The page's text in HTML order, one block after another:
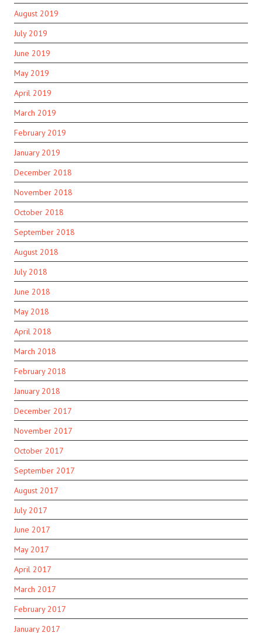
August 2019
July 2019
June 2019
May 2019
April 2019
March 2019
February 2019
January 2019
December 2018
November 2018
October 2018
September 2018
August 2018
July 2018
June 2018
May 2018
April 2018
March 2018
February 2018
January 2018
December 2017
November 2017
October 2017
September 2017
August 2017
July 2017
June 2017
May 2017
April 2017
March 2017
February 2017
January 2017